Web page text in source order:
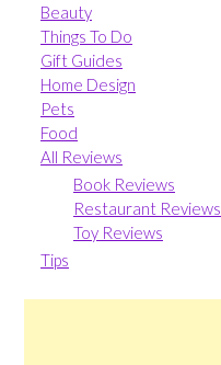
Beauty
Things To Do
Gift Guides
Home Design
Pets
Food
All Reviews
Book Reviews
Restaurant Reviews
Toy Reviews
Tips